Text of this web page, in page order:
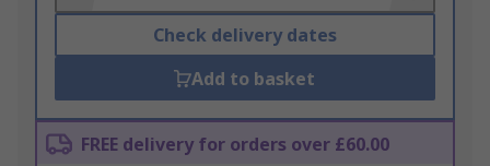
Check delivery dates
Add to basket
FREE delivery for orders over £60.00